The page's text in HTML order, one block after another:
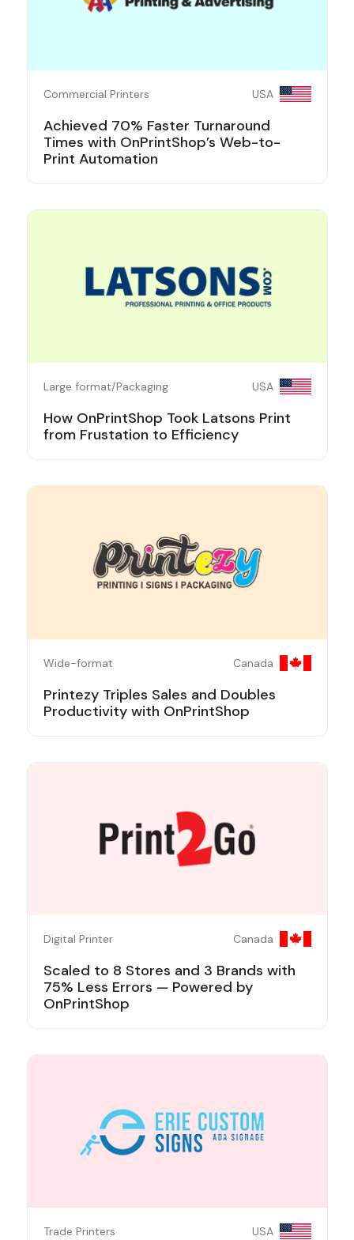
Commercial Printers USA
Achieved 70% Faster Turnaround
Times with OnPrintShop’s Web-to-
Print Automation
Large format/Packaging USA
How OnPrintShop Took Latsons Print
from Frustation to Efficiency
Wide-format Canada
Printezy Triples Sales and Doubles
Productivity with OnPrintShop
Digital Printer Canada
Scaled to 8 Stores and 3 Brands with
75% Less Errors — Powered by
OnPrintShop
Trade Printers USA